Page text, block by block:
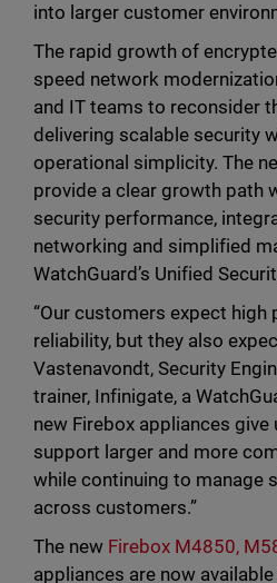
into larger customer
The rapid growth of
speed network
and IT teams to reconsider
delivering scalable security
operational simplicity. The
provide a clear growth path
security performance,
networking and simplified
WatchGuard’s Unified
“Our customers expect high
reliability, but they also
Vastenavondt, Security
trainer, Infinigate, a
new Firebox appliances
support larger and more
while continuing to manage
across customers.”
The new Firebox M4850,
appliances are now